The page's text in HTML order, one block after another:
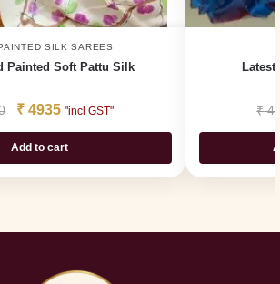
SILK SAREES
Painted Soft Pattu Silk
₹ 4935 "incl GST"
Add to cart
Latest
₹